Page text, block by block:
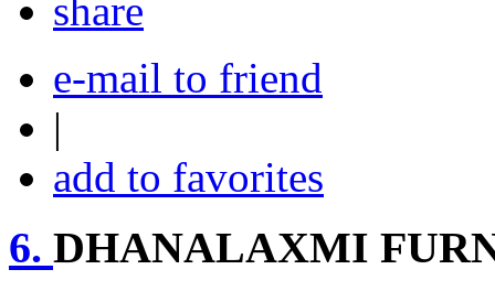
share
e-mail to friend
|
add to favorites
6. DHANALAXMI